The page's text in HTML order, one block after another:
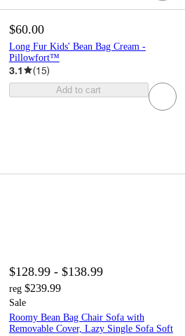
$60.00
Long Fur Kids' Bean Bag Cream -
Pillowfort™
3.1 (15)
Add to cart
$128.99 - $138.99
reg $239.99
Sale
Roomy Bean Bag Chair Sofa with
Removable Cover, Lazy Single Sofa Soft